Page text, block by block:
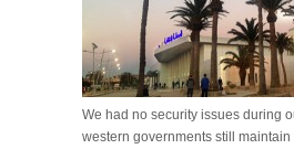
We had no security issues during
western governments still